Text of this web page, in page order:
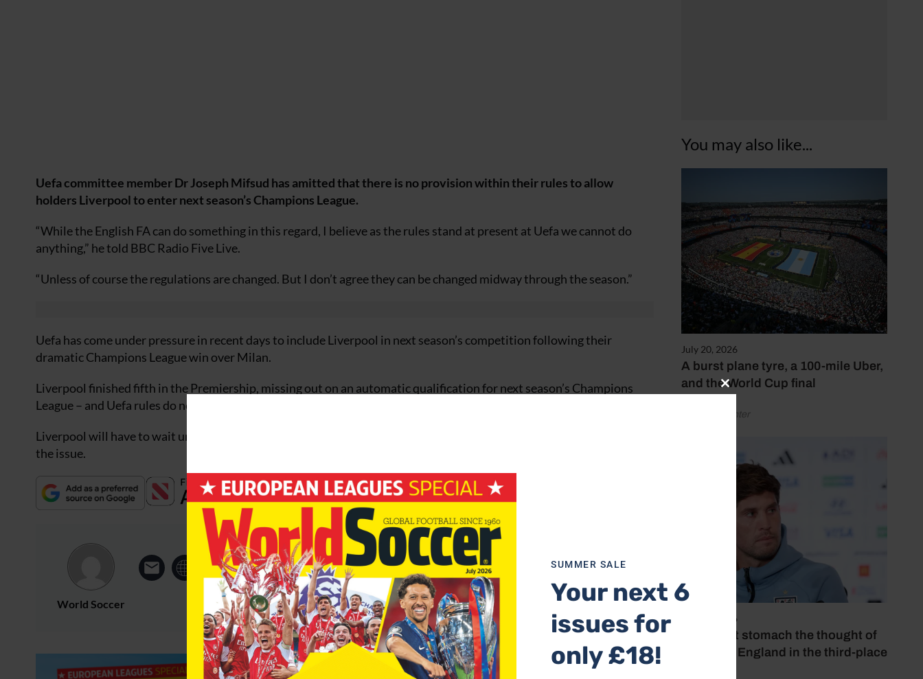
You may also like...
July 20, 2026
A burst plane tyre, a 100-mile Uber,
and the World Cup final
by Henry Winter
July 18, 2026
‘I couldn’t stomach the thought of
watching England in the third-place
Uefa committee member Dr Joseph Mifsud has amitted that there is no provision within their rules to allow
holders Liverpool to enter next season’s Champions League.
“While the English FA can do something in this regard, I believe as the rules stand at present at Uefa we cannot do
anything,” he told BBC Radio Five Live.
“Unless of course the regulations are changed. But I don’t agree they can be changed midway through the season.”
Uefa has come under pressure in recent days to include Liverpool in next season’s competition following their
dramatic Champions League win over Milan.
Liverpool finished fifth in the Premiership, missing out on an automatic qualification for next season’s Champions
League – and Uefa rules do not allow automatic entry for the competition winners.
Liverpool will have to wait until June 17 when Uefa’s 15-man executive committee meets in Manchester to discuss
the issue.
World Soccer
Close
module
SUMMER SALE
Your next 6
issues for
only £18!